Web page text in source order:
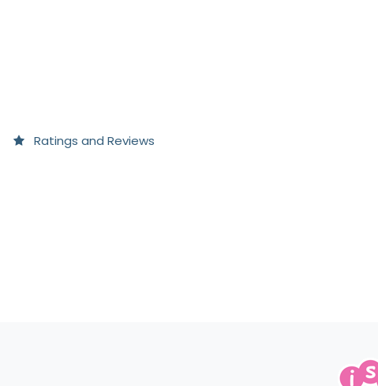
Ratings and Reviews